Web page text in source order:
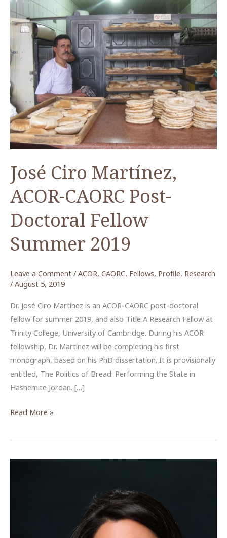
José Ciro Martínez,
ACOR-CAORC Post-
Doctoral Fellow
Summer 2019
Leave a Comment / ACOR, CAORC, Fellows, Profile, Research
/ August 5, 2019
Dr. José Ciro Martínez is an ACOR-CAORC post-doctoral
fellow for summer 2019, and also Title A Research Fellow at
Trinity College, University of Cambridge. During his ACOR
fellowship, Dr. Martínez will be completing his first
monograph, based on his PhD dissertation. It is provisionally
entitled, The Politics of Bread: Performing the State in
Hashemite Jordan. […]
José
Martínez,
Read More »